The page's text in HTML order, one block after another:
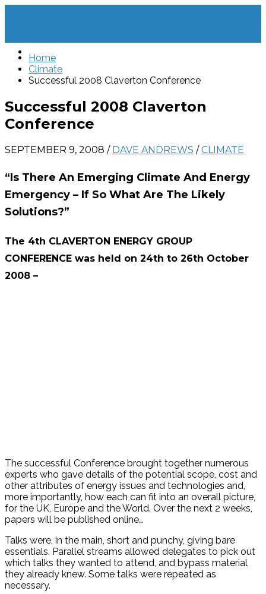
Home
Climate
Successful 2008 Claverton Conference
Successful 2008 Claverton
Conference
SEPTEMBER 9, 2008 / DAVE ANDREWS /CLIMATE
“Is There An Emerging Climate And Energy
Emergency – If So What Are The Likely
Solutions?”
The 4th CLAVERTON ENERGY GROUP
CONFERENCE was held on 24th to 26th October
2008 –
The successful Conference brought together numerous
experts who gave details of the potential scope, cost and
other attributes of energy issues and technologies and,
more importantly, how each can fit into an overall picture,
for the UK, Europe and the World. Over the next 2 weeks,
papers will be published online…
Talks were, in the main, short and punchy, giving bare
essentials. Parallel streams allowed delegates to pick out
which talks they wanted to attend, and bypass material
they already knew. Some talks were repeated as
necessary.